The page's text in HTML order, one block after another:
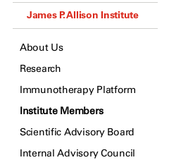
James P. Allison Institute
About Us
Research
Immunotherapy Platform
Institute Members
Scientific Advisory Board
Internal Advisory Council